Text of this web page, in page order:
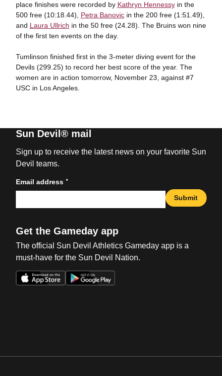
place finishes were recorded by Kathryn Hennessyin the
500 free (10:18.44), Petra Banovicin the 200 free (1:51.49),
and Laura Ullrich in the 50 free (24.28). The Bruins won nine
of the first ten events on the day.
Tumlinson finished first in the 3-meter diving event for the
Devils (299.25) to record her best score of the year. The
women are in action tomorrow, November 23, against #7
USC in Los Angeles.
Sun Devil® mail
Sign up to receive the latest news on your favorite Sun
Devil teams.
Email address *
Submit
Get the Gameday app
The official Sun Devil Athletics Gameday app is a
must-have for the Sun Devil Nation.